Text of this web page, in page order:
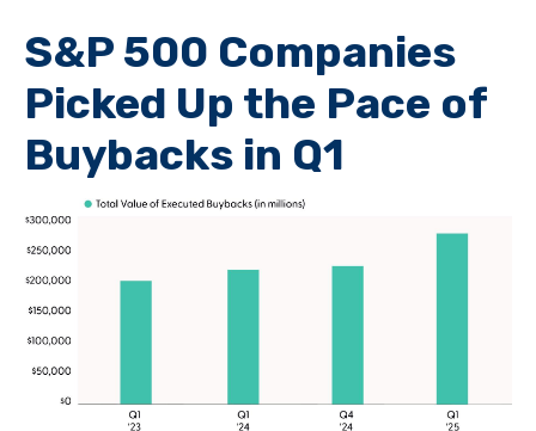
S&P 500 Companies
Picked Up the Pace of
Buybacks in Q1